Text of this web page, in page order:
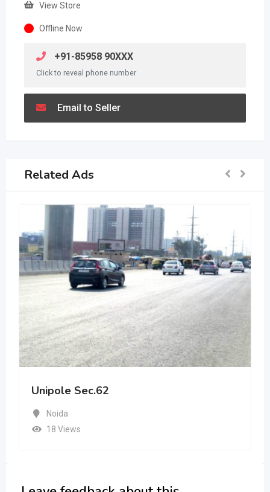
View Store
Offline Now
+91-85958 90XXX
Click to reveal phone number
Email to Seller
Related Ads
Unipole Sec.62
Noida
18 Views